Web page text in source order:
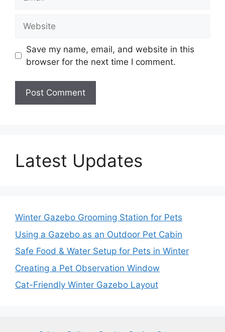
Save my name, email, and website in this
browser for the next time I comment.
Latest Updates
Winter Gazebo Grooming Station for Pets
Using a Gazebo as an Outdoor Pet Cabin
Safe Food & Water Setup for Pets in Winter
Creating a Pet Observation Window
Cat-Friendly Winter Gazebo Layout